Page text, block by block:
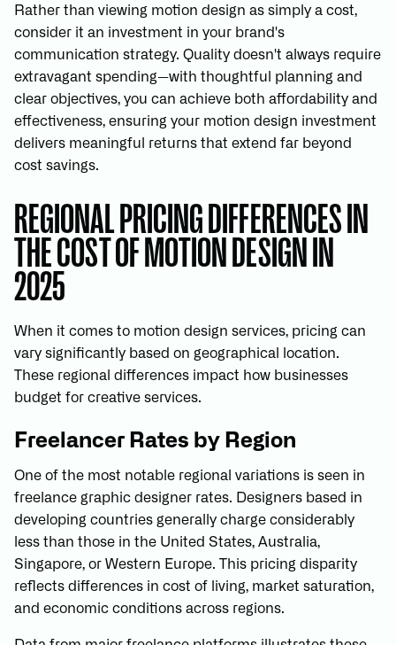
Rather than viewing motion design as simply a cost,
consider it an investment in your brand's
communication strategy. Quality doesn't always require
extravagant spending—with thoughtful planning and
clear objectives, you can achieve both affordability and
effectiveness, ensuring your motion design investment
delivers meaningful returns that extend far beyond
cost savings.
REGIONAL PRICING DIFFERENCES IN
THE COST OF MOTION DESIGN IN
2025
When it comes to motion design services, pricing can
vary significantly based on geographical location.
These regional differences impact how businesses
budget for creative services.
Freelancer Rates by Region
One of the most notable regional variations is seen in
freelance graphic designer rates. Designers based in
developing countries generally charge considerably
less than those in the United States, Australia,
Singapore, or Western Europe. This pricing disparity
reflects differences in cost of living, market saturation,
and economic conditions across regions.